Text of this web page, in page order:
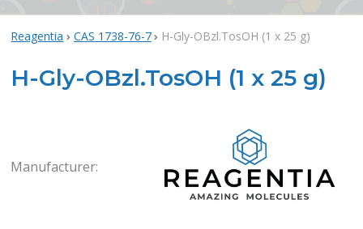
Reagentia CAS 1738-76-7 H-Gly-OBzl.TosOH (1 x 25 g)
H-Gly-OBzl.TosOH (1 x 25 g)
Manufacturer: